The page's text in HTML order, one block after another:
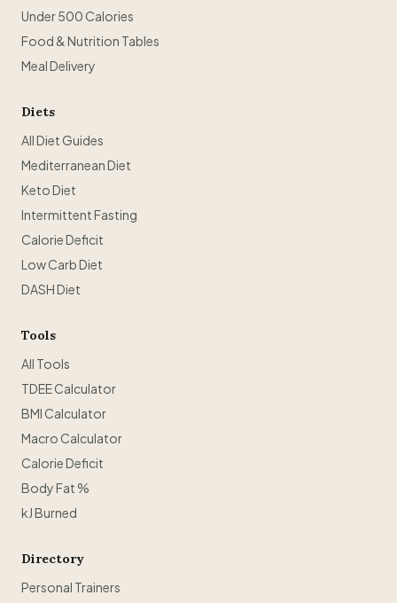
Under 500 Calories
Food & Nutrition Tables
Meal Delivery
Diets
All Diet Guides
Mediterranean Diet
Keto Diet
Intermittent Fasting
Calorie Deficit
Low Carb Diet
DASH Diet
Tools
All Tools
TDEE Calculator
BMI Calculator
Macro Calculator
Calorie Deficit
Body Fat %
kJ Burned
Directory
Personal Trainers